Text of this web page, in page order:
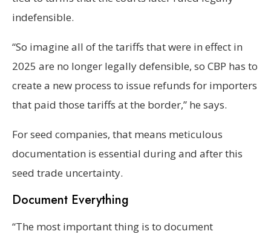
indefensible.
“So imagine all of the tariffs that were in effect in
2025 are no longer legally defensible, so CBP has to
create a new process to issue refunds for importers
that paid those tariffs at the border,” he says.
For seed companies, that means meticulous
documentation is essential during and after this
seed trade uncertainty.
Document Everything
“The most important thing is to document